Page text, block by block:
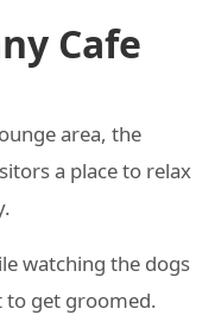
Cafe
area, the
a place to relax
watching the dogs
to get groomed.